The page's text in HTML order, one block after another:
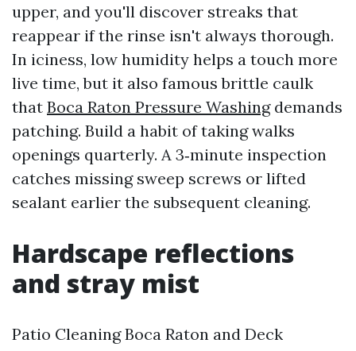
upper, and you'll discover streaks that
reappear if the rinse isn't always thorough.
In iciness, low humidity helps a touch more
live time, but it also famous brittle caulk
that Boca Raton Pressure Washingdemands
patching. Build a habit of taking walks
openings quarterly. A 3‑minute inspection
catches missing sweep screws or lifted
sealant earlier the subsequent cleaning.
Hardscape reflections
and stray mist
Patio Cleaning Boca Raton and Deck